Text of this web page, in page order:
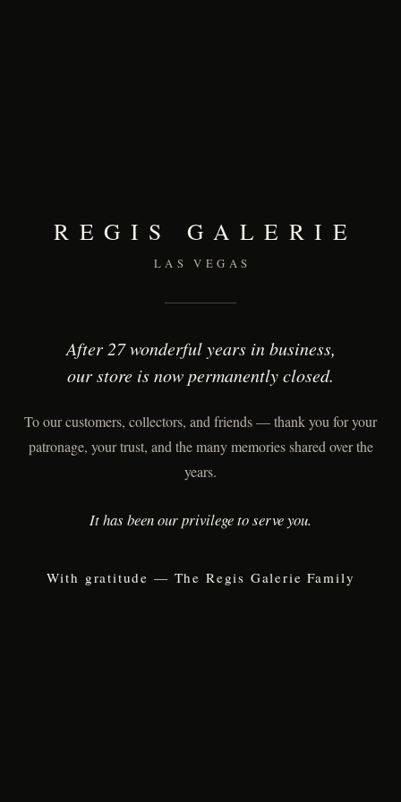
REGIS GALERIE
LAS VEGAS
After 27 wonderful years in business,
our store is now permanently closed.
To our customers, collectors, and friends — thank you for your
patronage, your trust, and the many memories shared over the
years.
It has been our privilege to serve you.
With gratitude — The Regis Galerie Family